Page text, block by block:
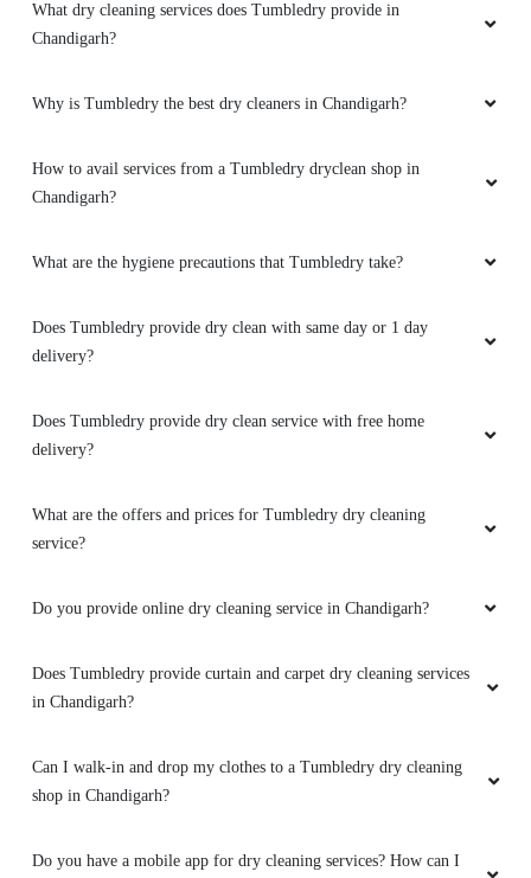
What dry cleaning services does Tumbledry provide in
Chandigarh?
Why is Tumbledry the best dry cleaners in Chandigarh?
How to avail services from a Tumbledry dryclean shop in
Chandigarh?
What are the hygiene precautions that Tumbledry take?
Does Tumbledry provide dry clean with same day or 1 day
delivery?
Does Tumbledry provide dry clean service with free home
delivery?
What are the offers and prices for Tumbledry dry cleaning
service?
Do you provide online dry cleaning service in Chandigarh?
Does Tumbledry provide curtain and carpet dry cleaning services
in Chandigarh?
Can I walk-in and drop my clothes to a Tumbledry dry cleaning
shop in Chandigarh?
Do you have a mobile app for dry cleaning services? How can I